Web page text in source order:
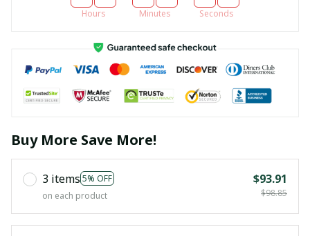
Hours Minutes Seconds
Buy More Save More!
3 items 5% OFF
on each product
$93.91
$98.85